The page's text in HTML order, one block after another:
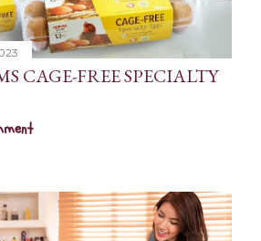
CAGE-FREE SPECIALTY